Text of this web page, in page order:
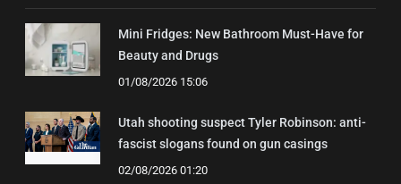
Mini Fridges: New Bathroom Must-Have for
Beauty and Drugs
01/08/2026 15:06
Utah shooting suspect Tyler Robinson: anti-
fascist slogans found on gun casings
02/08/2026 01:20